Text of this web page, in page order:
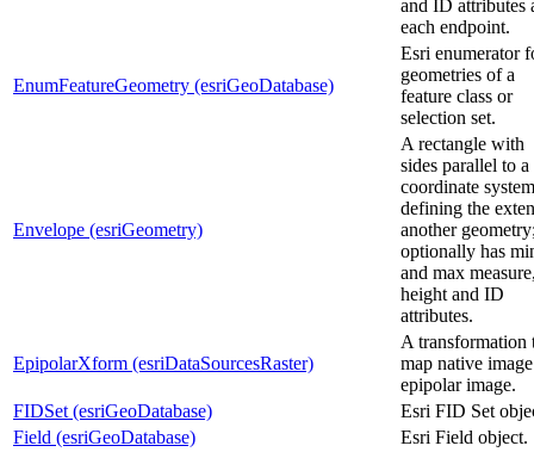
and ID attributes
each endpoint.
EnumFeatureGeometry (esriGeoDatabase)
Esri enumerator
geometries of a
feature class or
selection set.
Envelope (esriGeometry)
A rectangle with
sides parallel to a
coordinate system
defining the
another
optionally has
and max
height and ID
attributes.
EpipolarXform (esriDataSourcesRaster)
A transformation
map native
epipolar image.
FIDSet (esriGeoDatabase)
Esri FID Set
Field (esriGeoDatabase)
Esri Field object.